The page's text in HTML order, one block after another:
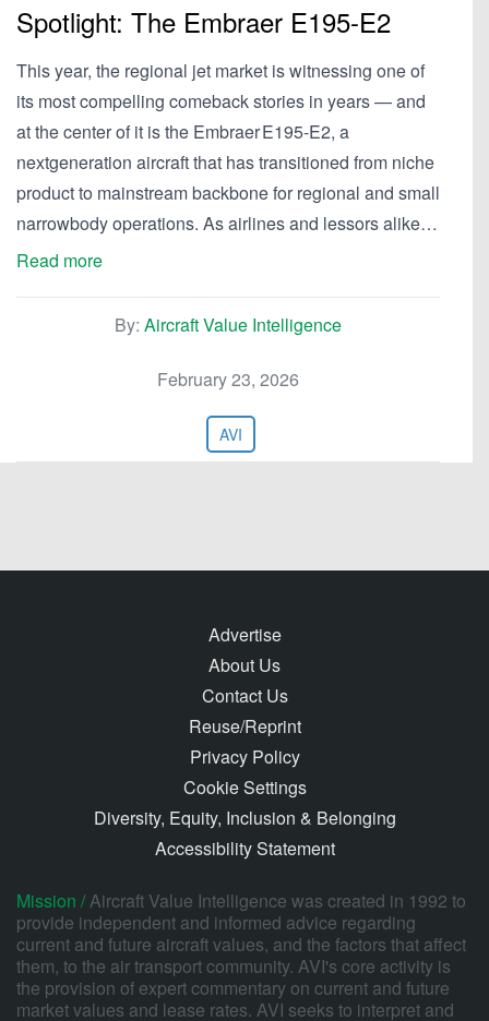
Spotlight: The Embraer E195-E2
This year, the regional jet market is witnessing one of
its most compelling comeback stories in years — and
at the center of it is the Embraer E195-E2, a
nextgeneration aircraft that has transitioned from niche
product to mainstream backbone for regional and small
narrowbody operations. As airlines and lessors alike…
Read more
By: Aircraft Value Intelligence
February 23, 2026
AVI
Advertise
About Us
Contact Us
Reuse/Reprint
Privacy Policy
Cookie Settings
Diversity, Equity, Inclusion & Belonging
Accessibility Statement
Mission /Aircraft Value Intelligence was created in 1992 to
provide independent and informed advice regarding
current and future aircraft values, and the factors that affect
them, to the air transport community. AVI's core activity is
the provision of expert commentary on current and future
market values and lease rates. AVI seeks to interpret and